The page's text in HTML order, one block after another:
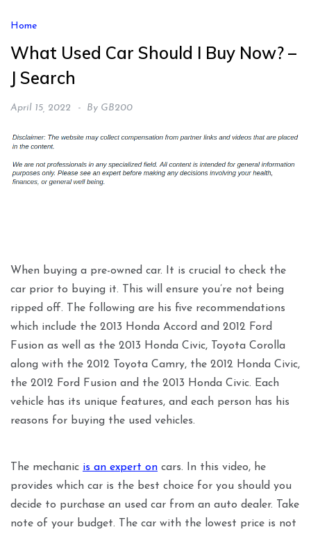
Home
What Used Car Should I Buy Now? –
J Search
April 15, 2022 By GB200
When buying a pre-owned car. It is crucial to check the
car prior to buying it. This will ensure you’re not being
ripped off. The following are his five recommendations
which include the 2013 Honda Accord and 2012 Ford
Fusion as well as the 2013 Honda Civic, Toyota Corolla
along with the 2012 Toyota Camry, the 2012 Honda Civic,
the 2012 Ford Fusion and the 2013 Honda Civic. Each
vehicle has its unique features, and each person has his
reasons for buying the used vehicles.
The mechanic is an expert on cars. In this video, he
provides which car is the best choice for you should you
decide to purchase an used car from an auto dealer. Take
note of your budget. The car with the lowest price is not